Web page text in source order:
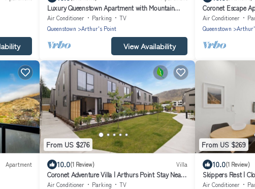
Luxury Queenstown Apartment with Mountain
Views
Air Conditioner Parking
TV
Queenstown
Arthur's Point
View Availability
Coronet Escape
peak
Air Conditioner
Queenstown
Apartment
From US $276
10.0(1 Review) Villa
Coronet Adventure Villa | Arthurs Point Stay Near
Ski & Hot Pools
Air Conditioner Parking
TV
From US $269
10.0(1 Review)
Skippers Rest |
Air Conditioner